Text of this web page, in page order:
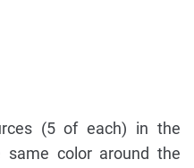
(5 of each) in the
same color around the